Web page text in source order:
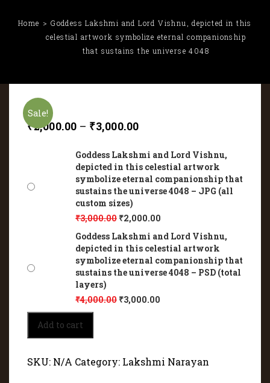
Home
Goddess Lakshmi and Lord Vishnu, depicted in this
celestial artwork symbolize eternal companionship
that sustains the universe 4048
Sale!
₹2,000.00 – ₹3,000.00
Goddess Lakshmi and Lord Vishnu,
depicted in this celestial artwork
symbolize eternal companionship that
sustains the universe 4048 – JPG (all
custom sizes)
₹3,000.00 ₹2,000.00
Goddess Lakshmi and Lord Vishnu,
depicted in this celestial artwork
symbolize eternal companionship that
sustains the universe 4048 – PSD (total
layers)
₹4,000.00 ₹3,000.00
Goddess
Lakshmi
and
Vishnu,
Add to cart
SKU: N/A Category: Lakshmi Narayan